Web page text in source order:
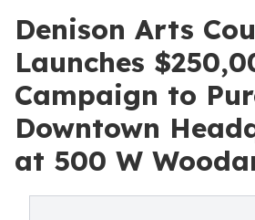
Denison Arts
Launches
Campaign to
Downtown
at 500 W